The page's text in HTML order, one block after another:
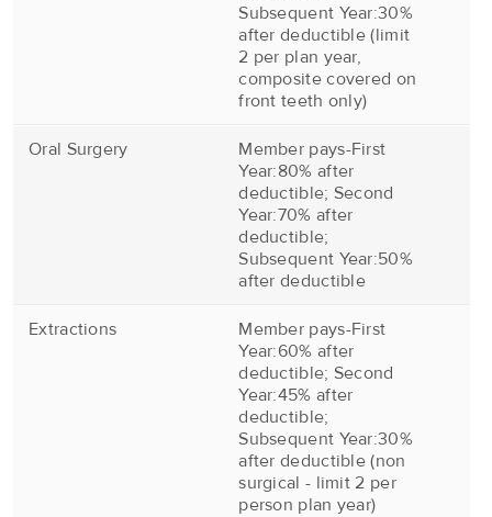
Subsequent Year:30%
after deductible (limit
2 per plan year,
composite covered on
front teeth only)
Oral Surgery
Member pays-First
Year:80% after
deductible; Second
Year:70% after
deductible;
Subsequent Year:50%
after deductible
Extractions
Member pays-First
Year:60% after
deductible; Second
Year:45% after
deductible;
Subsequent Year:30%
after deductible (non
surgical - limit 2 per
person plan year)